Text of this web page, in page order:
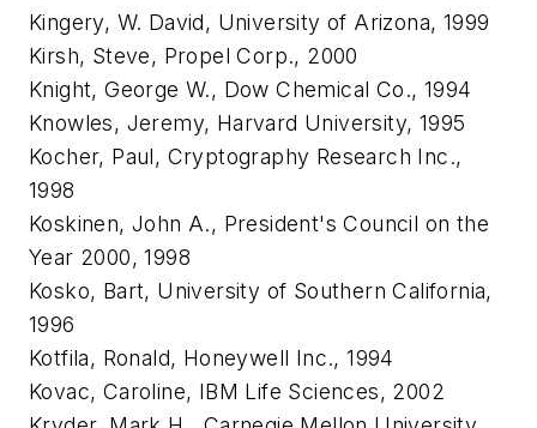
Kingery, W. David, University of Arizona, 1999
Kirsh, Steve, Propel Corp., 2000
Knight, George W., Dow Chemical Co., 1994
Knowles, Jeremy, Harvard University, 1995
Kocher, Paul, Cryptography Research Inc.,
1998
Koskinen, John A., President's Council on the
Year 2000, 1998
Kosko, Bart, University of Southern California,
1996
Kotfila, Ronald, Honeywell Inc., 1994
Kovac, Caroline, IBM Life Sciences, 2002